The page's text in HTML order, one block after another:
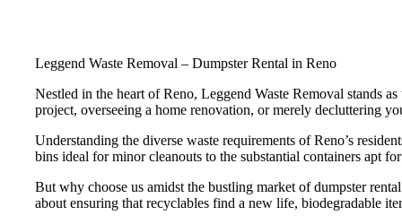
Leggend Waste Removal – Dumpster Rental in Reno
Nestled in the heart of Reno, Leggend Waste Removal stands
project, overseeing a home renovation, or merely decluttering
Understanding the diverse waste requirements of Reno’s
bins ideal for minor cleanouts to the substantial containers apt
But why choose us amidst the bustling market of dumpster
about ensuring that recyclables find a new life, biodegradable